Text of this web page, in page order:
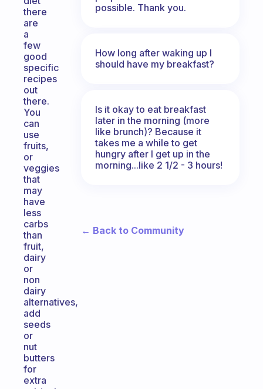
there
are
a
few
good
specific
recipes
out
there.
You
can
use
fruits,
or
veggies
that
may
have
less
carbs
than
fruit,
dairy
or
non
dairy
alternatives,
add
seeds
or
nut
butters
for
extra
possible. Thank you.
How long after waking up I
should have my breakfast?
Is it okay to eat breakfast
later in the morning (more
like brunch)? Because it
takes me a while to get
hungry after I get up in the
morning...like 2 1/2 - 3 hours!
← Back to Community